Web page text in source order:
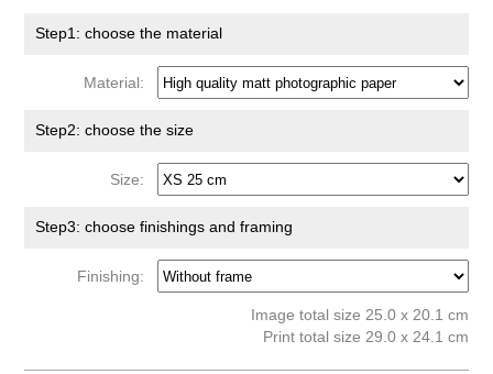
Step1: choose the material
Material:
Step2: choose the size
Size:
Step3: choose finishings and framing
Finishing:
Image total size 25.0 x 20.1 cm
Print total size 29.0 x 24.1 cm